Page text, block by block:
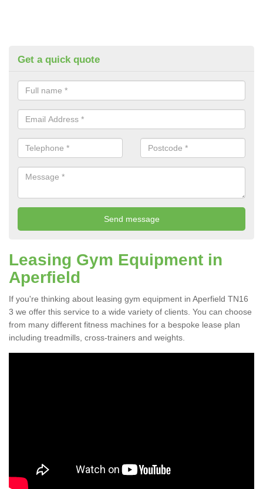
Get a quick quote
Leasing Gym Equipment in
Aperfield
If you're thinking about leasing gym equipment in Aperfield TN16
3 we offer this service to a wide variety of clients. You can choose
from many different fitness machines for a bespoke lease plan
including treadmills, cross-trainers and weights.